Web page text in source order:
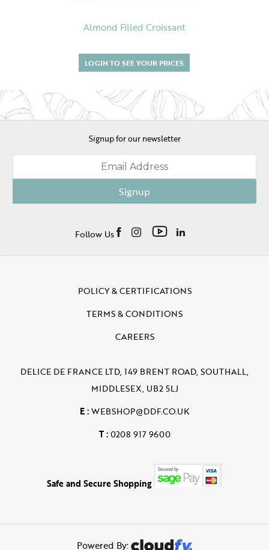
Almond Filled Croissant
LOGIN TO SEE YOUR PRICES
Signup for our newsletter
Signup
Follow Us
POLICY & CERTIFICATIONS
TERMS & CONDITIONS
CAREERS
DELICE DE FRANCE LTD, 149 BRENT ROAD, SOUTHALL,
MIDDLESEX, UB2 5LJ
E :WEBSHOP@DDF.CO.UK
T :0208 917 9600
Safe and Secure Shopping
Powered By: